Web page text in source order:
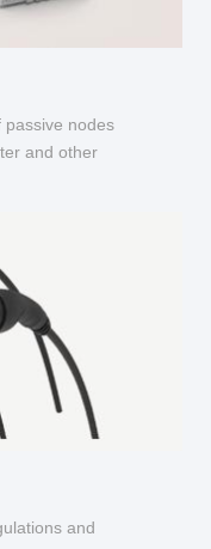
passive nodes
and other
and